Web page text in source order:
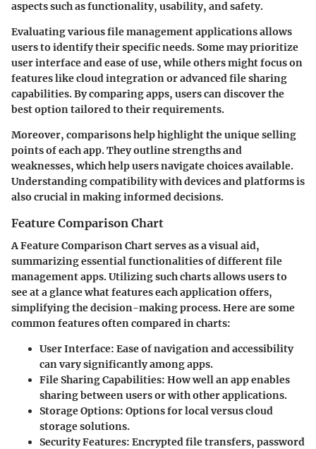
aspects such as functionality, usability, and safety.
Evaluating various file management applications allows
users to identify their specific needs. Some may prioritize
user interface and ease of use, while others might focus on
features like cloud integration or advanced file sharing
capabilities. By comparing apps, users can discover the
best option tailored to their requirements.
Moreover, comparisons help highlight theunique selling
pointsof each app. They outline strengths and
weaknesses, which help users navigate choices available.
Understanding compatibility with devices and platforms is
also crucial in making informed decisions.
Feature Comparison Chart
AFeature Comparison Chartserves as a visual aid,
summarizing essential functionalities of different file
management apps. Utilizing such charts allows users to
see at a glance what features each application offers,
simplifying the decision-making process. Here are some
common features often compared in charts:
User Interface: Ease of navigation and accessibility
can vary significantly among apps.
File Sharing Capabilities: How well an app enables
sharing between users or with other applications.
Storage Options: Options for local versus cloud
storage solutions.
Security Features: Encrypted file transfers, password